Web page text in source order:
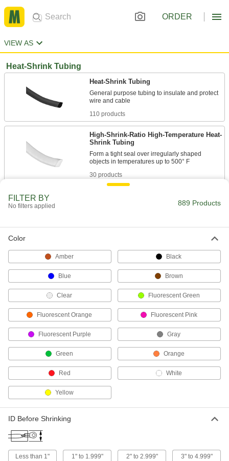
ORDER
VIEW AS
Heat-Shrink Tubing
Heat-Shrink Tubing
General purpose tubing to insulate and protect
110 products
High-Shrink-Ratio High-Temperature Heat-
Shrink Tubing
Form a tight seal over irregularly shaped
30 products
Excellent durability and chemical resistance to
54 products
Moisture-Seal Heat-Shrink Tubing
The adhesive lining melts when heated to
108 products
Harsh-Environment Heat-Shrink Tubing
Assortments
Keep abrasion-, moisture-, and chemical-
20 products
Chemical-Resistant Heat-Shrink Tubing
Use where wire and cable may be exposed to
36 products
FILTER BY
No filters applied 889 Products
Color
Amber Black
Blue Brown
Clear Fluorescent Green
Fluorescent Orange Fluorescent Pink
Fluorescent Purple Gray
Green Orange
Red White
Yellow
ID Before Shrinking
Less than 1" 1" to 1.999" 2" to 2.999" 3" to 4.999"